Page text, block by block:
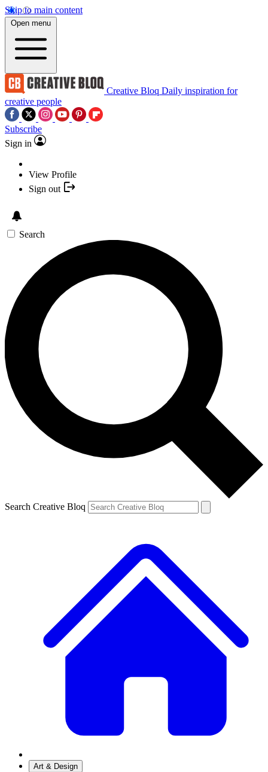
Skip to main content
Open menu
Creative Bloq Daily inspiration for
creative people
Subscribe
Sign in
View Profile
Sign out
Search
Search Creative Bloq
Art & Design